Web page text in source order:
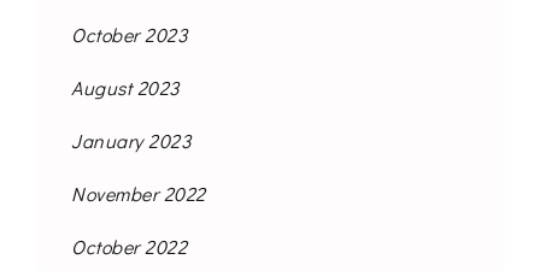
October 2023
August 2023
January 2023
November 2022
October 2022